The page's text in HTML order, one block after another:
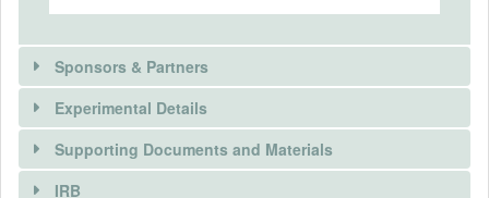
Sponsors & Partners
Experimental Details
Supporting Documents and Materials
IRB